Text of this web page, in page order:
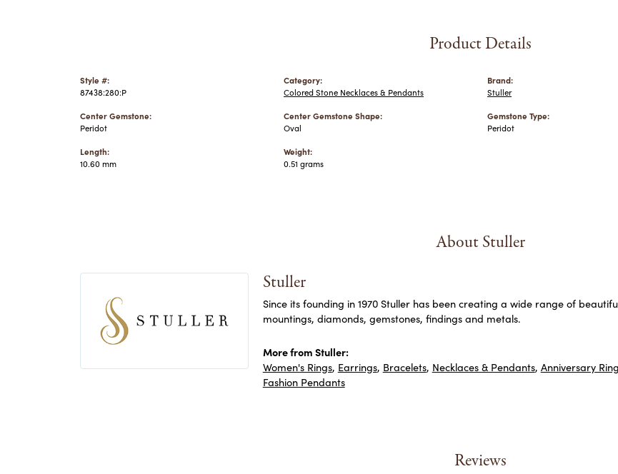
Product Details
Style #:
87438:280:P
Center Gemstone:
Peridot
Length:
10.60 mm
Category:
Colored Stone Necklaces & Pendants
Center Gemstone Shape:
Oval
Weight:
0.51 grams
Brand:
Stuller
Gemstone Type:
Peridot
About Stuller
Stuller
Since its founding in 1970 Stuller has been creating a wide range of
mountings, diamonds, gemstones, findings and metals.
More from Stuller:
Women's Rings, Earrings, Bracelets, Necklaces & Pendants, Anniversary
Fashion Pendants
Reviews